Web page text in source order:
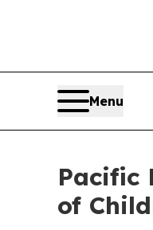
Menu
Pacific
of